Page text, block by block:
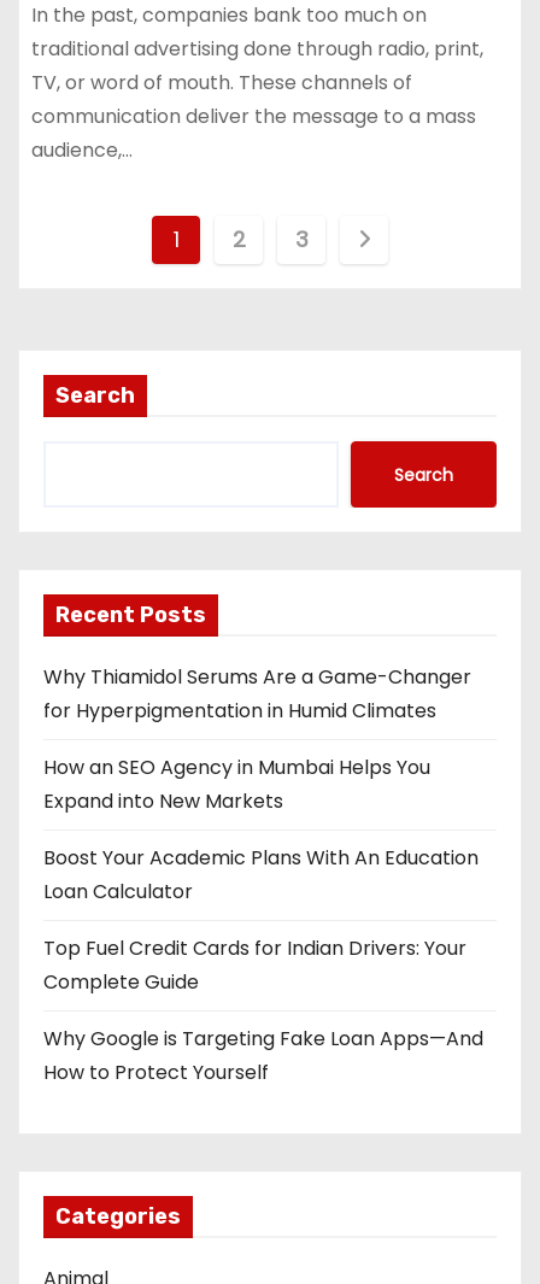
In the past, companies bank too much on
traditional advertising done through radio, print,
TV, or word of mouth. These channels of
communication deliver the message to a mass
audience,…
v
i
g
t
i
o
n
1 2 3
Search
Search
Recent Posts
Why Thiamidol Serums Are a Game-Changer
for Hyperpigmentation in Humid Climates
How an SEO Agency in Mumbai Helps You
Expand into New Markets
Boost Your Academic Plans With An Education
Loan Calculator
Top Fuel Credit Cards for Indian Drivers: Your
Complete Guide
Why Google is Targeting Fake Loan Apps—And
How to Protect Yourself
Categories